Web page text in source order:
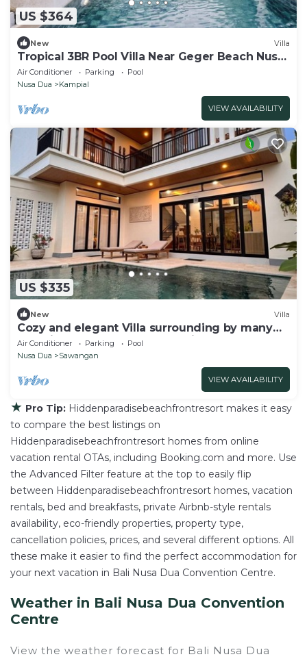
US $364
New Villa
Tropical 3BR Pool Villa Near Geger Beach Nusa
Dua
Air Conditioner Parking
Pool
Nusa Dua
Kampial
VIEW AVAILABILITY
US $335
New Villa
Cozy and elegant Villa surrounding by many
beautiful beaches and entertainment.
Air Conditioner Parking
Pool
Nusa Dua
Sawangan
VIEW AVAILABILITY
★ Pro Tip: Hiddenparadisebeachfrontresort makes it easy
to compare the best listings on
Hiddenparadisebeachfrontresort homes from online
vacation rental OTAs, including Booking.com and more. Use
the Advanced Filter feature at the top to easily flip
between Hiddenparadisebeachfrontresort homes, vacation
rentals, bed and breakfasts, private Airbnb-style rentals
availability, eco-friendly properties, property type,
cancellation policies, prices, and several different options. All
these make it easier to find the perfect accommodation for
your next vacation in Bali Nusa Dua Convention Centre.
Weather in Bali Nusa Dua Convention
Centre
View the weather forecast for Bali Nusa Dua